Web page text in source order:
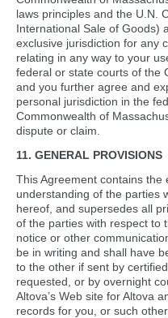
laws principles and the U.N.
International Sale of Goods)
exclusive jurisdiction for any
relating in any way to your
federal or state courts of the
and you further agree and
personal jurisdiction in the
Commonwealth of
dispute or claim.
11. GENERAL PROVISIONS
This Agreement contains the
understanding of the parties
hereof, and supersedes all
of the parties with respect to
notice or other
be in writing and shall have
to the other if sent by
requested, or by overnight
Altova’s Web site for Altova
records for you, or such